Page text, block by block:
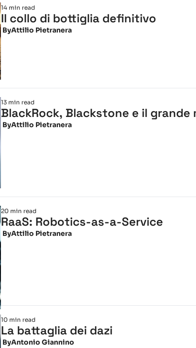
14 min read
Il collo di bottiglia definitivo
ByAttilio Pietranera
13 min read
BlackRock, Blackstone e il
ByAttilio Pietranera
20 min read
RaaS: Robotics-as-a-Service
ByAttilio Pietranera
10 min read
La battaglia dei dazi
ByAntonio Giannino